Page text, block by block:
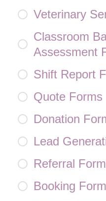
Veterinary
Classroom
Assessment
Shift Report
Quote Forms
Donation
Lead
Referral
Booking